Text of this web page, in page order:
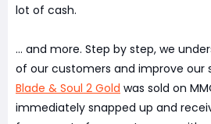
lot of cash.
... and more. Step by step, we
of our customers and improve our
Blade & Soul 2 Gold was sold on
immediately snapped up and